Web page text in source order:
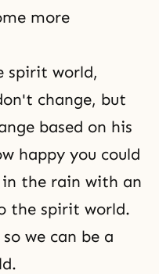
more
spirit world,
change, but
based on his
happy you could
the rain with an
the spirit world.
we can be a